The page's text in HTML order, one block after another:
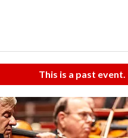
This is a past event.